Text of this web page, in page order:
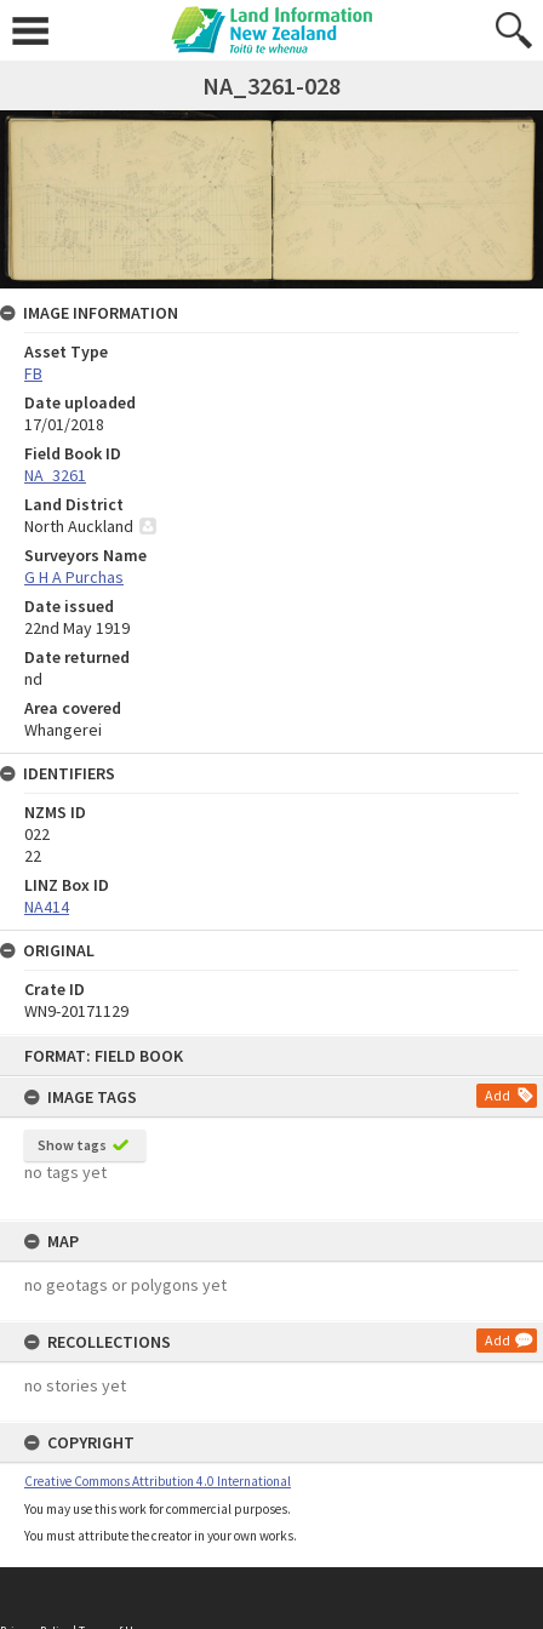
FORMAT: FIELD BOOK
IMAGE TAGS
Add
Show tags
no tags yet
MAP
no geotags or polygons yet
RECOLLECTIONS Add
no stories yet
COPYRIGHT
Creative Commons Attribution 4.0 International
You may use this work for commercial purposes.
You must attribute the creator in your own works.
NA_3261-028
IMAGE INFORMATION
Asset Type
FB
Date uploaded
17/01/2018
Field Book ID
NA_3261
Land District
North Auckland
Surveyors Name
G H A Purchas
Date issued
22nd May 1919
Date returned
nd
Area covered
Whangerei
IDENTIFIERS
NZMS ID
022
22
LINZ Box ID
NA414
ORIGINAL
Crate ID
WN9-20171129